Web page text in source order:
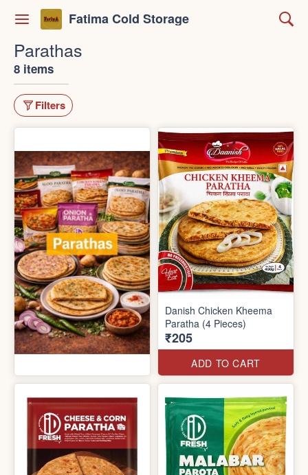
Fatima Cold Storage
Parathas
8 items
Filters
Danish Chicken Kheema
Paratha (4 Pieces)
₹205
ADD TO CART